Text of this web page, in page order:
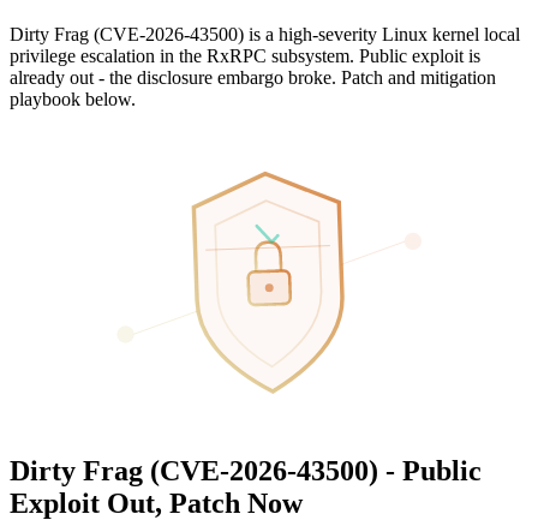
Dirty Frag (CVE-2026-43500) is a high-severity Linux kernel local
privilege escalation in the RxRPC subsystem. Public exploit is
already out - the disclosure embargo broke. Patch and mitigation
playbook below.
Dirty Frag (CVE-2026-43500) - Public
Exploit Out, Patch Now